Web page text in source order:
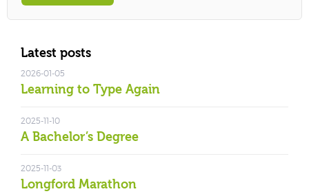
Latest posts
Learning to Type Again
2026-01-05
A Bachelor’s Degree
2025-11-10
Longford Marathon
2025-11-03